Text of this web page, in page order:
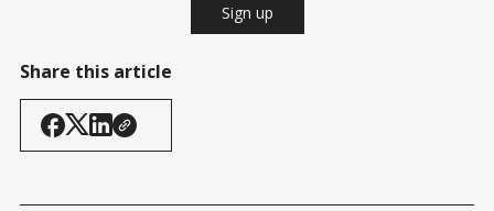
Sign up
Share this article